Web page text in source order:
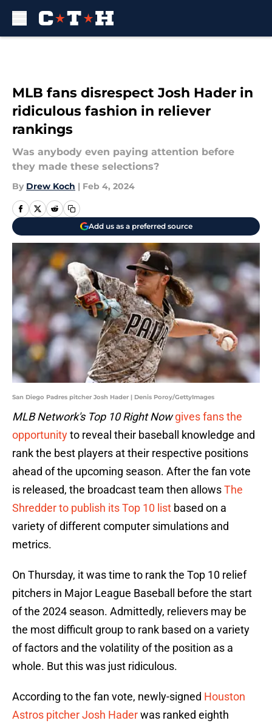
MLB fans disrespect Josh Hader in
ridiculous fashion in reliever
rankings
Was anybody even paying attention before
they made these selections?
By Drew Koch | Feb 4, 2024
Add us as a preferred source
San Diego Padres pitcher Josh Hader | Denis Poroy/GettyImages
MLB Network's Top 10 Right Now gives fans the
opportunityto reveal their baseball knowledge and
rank the best players at their respective positions
ahead of the upcoming season. After the fan vote
is released, the broadcast team then allowsThe
Shredder to publish its Top 10 list based on a
variety of different computer simulations and
metrics.
On Thursday, it was time to rank the Top 10 relief
pitchers in Major League Baseball before the start
of the 2024 season. Admittedly, relievers may be
the most difficult group to rank based on a variety
of factors and the volatility of the position as a
whole. But this was just ridiculous.
According to the fan vote, newly-signed Houston
Astros pitcher Josh Haderwas ranked eighth